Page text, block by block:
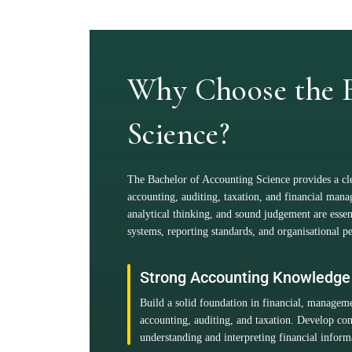
Why Choose the
Science?
The Bachelor of Accounting Science provides a
accounting, auditing, taxation, and financial
analytical thinking, and sound judgement are
systems, reporting standards, and organisational
Strong Accounting
Build a solid foundation in financial,
accounting, auditing, and taxation. Develop
understanding and interpreting financial